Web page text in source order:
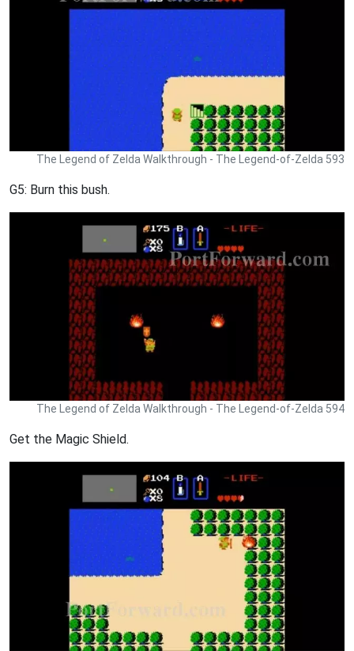
The Legend of Zelda Walkthrough - The Legend-of-Zelda 593
G5: Burn this bush.
The Legend of Zelda Walkthrough - The Legend-of-Zelda 594
Get the Magic Shield.